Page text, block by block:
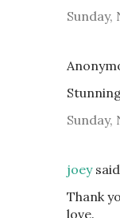
Sunday,
Sunday,
joey
Thank
love.